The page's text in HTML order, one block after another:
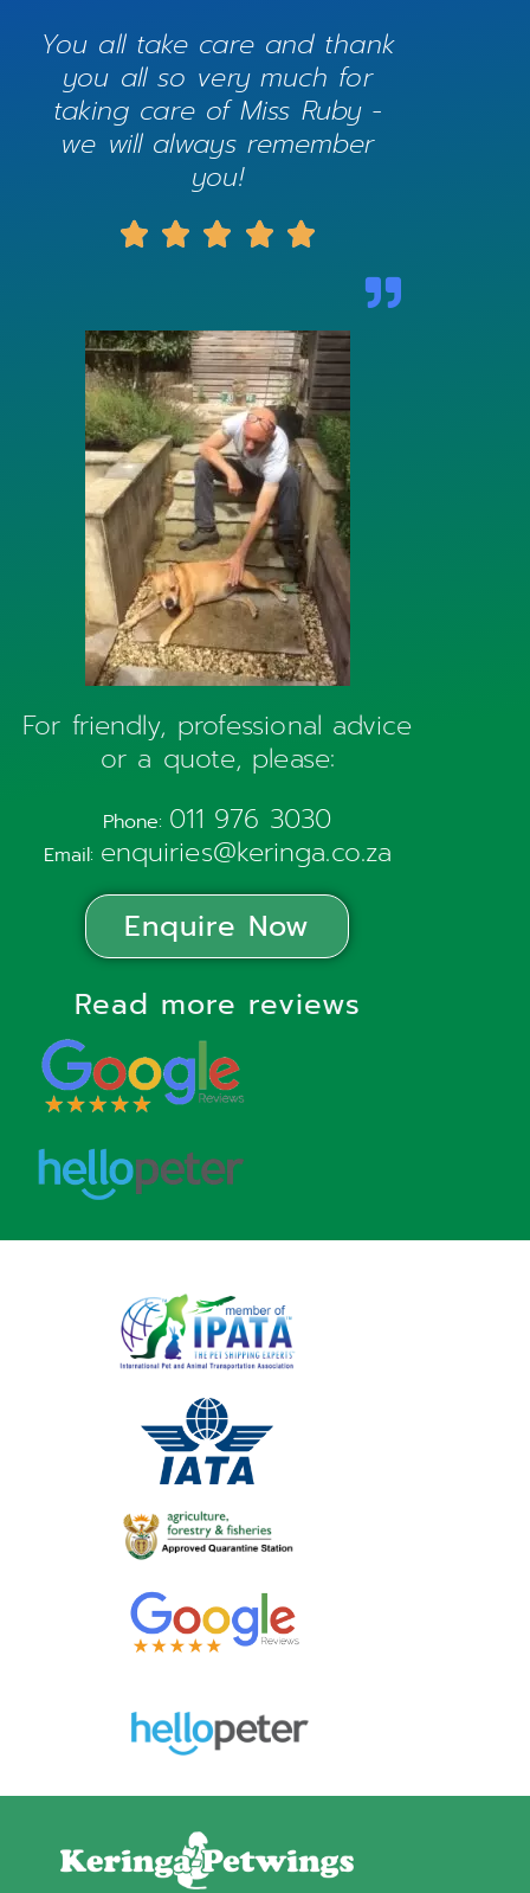
You all take care and thank
you all so very much for
taking care of Miss Ruby -
we will always remember
you!
    
For friendly, professional advice
or a quote, please:
Phone: 011 976 3030
Email: enquiries@keringa.co.za
Enquire Now
Read more reviews